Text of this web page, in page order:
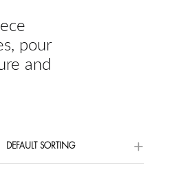
pour
and
DEFAULT SORTING